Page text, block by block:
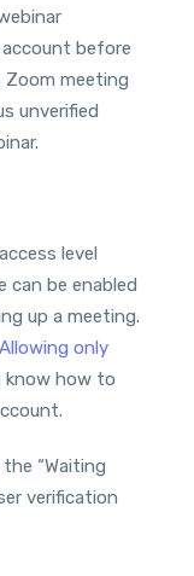
before
Zoom meeting
unverified
level
can be enabled
up a meeting.
only
know how to
“Waiting
verification